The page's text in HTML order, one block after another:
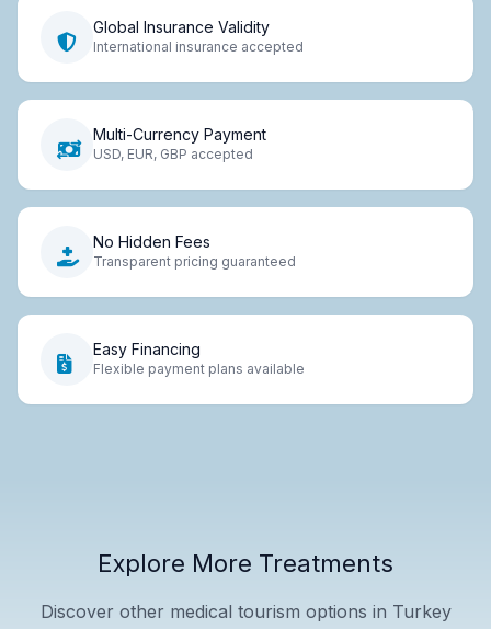
Global Insurance Validity
International insurance accepted
Multi-Currency Payment
USD, EUR, GBP accepted
No Hidden Fees
Transparent pricing guaranteed
Easy Financing
Flexible payment plans available
Explore More Treatments
Discover other medical tourism options in Turkey